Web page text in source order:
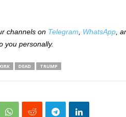
channels on Telegram WhatsApp,
you personally.
DEAD TRUMP